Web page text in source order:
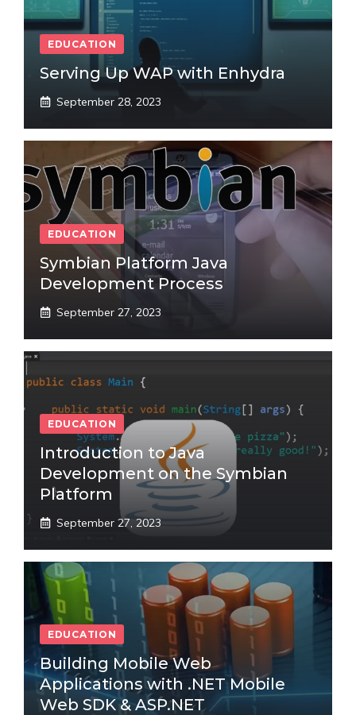
EDUCATION
Serving Up WAP with Enhydra
September 28, 2023
EDUCATION
Symbian Platform Java
Development Process
September 27, 2023
EDUCATION
Introduction to Java
Development on the Symbian
Platform
September 27, 2023
EDUCATION
Building Mobile Web
Applications with .NET Mobile
Web SDK & ASP.NET